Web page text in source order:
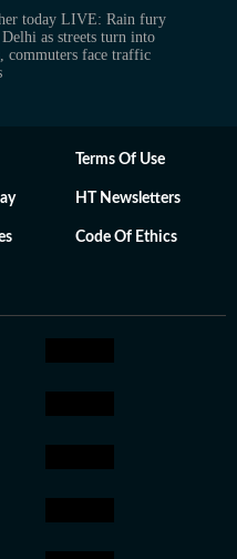
today LIVE: Rain fury
as streets turn into
commuters face traffic
Terms Of Use
HT Newsletters
Code Of Ethics